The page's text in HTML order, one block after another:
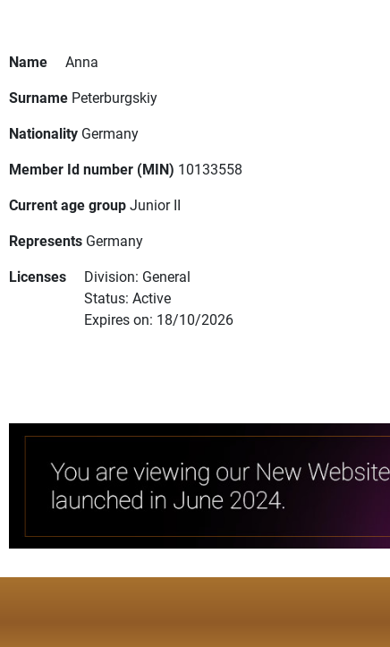
Name
Anna
Surname Peterburgskiy
Nationality Germany
Member Id number (MIN) 10133558
Current age groupJunior II
Represents Germany
Licenses
Division: General
Status: Active
Expires on: 18/10/2026